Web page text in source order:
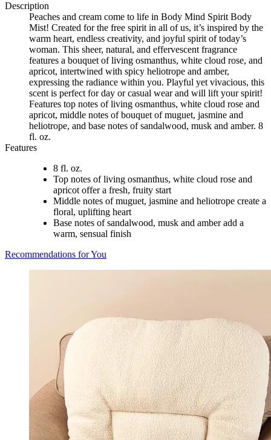
Description
Peaches and cream come to life in Body Mind Spirit Body
Mist! Created for the free spirit in all of us, it’s inspired by the
warm heart, endless creativity, and joyful spirit of today’s
woman. This sheer, natural, and effervescent fragrance
features a bouquet of living osmanthus, white cloud rose, and
apricot, intertwined with spicy heliotrope and amber,
expressing the radiance within you. Playful yet vivacious, this
scent is perfect for day or casual wear and will lift your spirit!
Features top notes of living osmanthus, white cloud rose and
apricot, middle notes of bouquet of muguet, jasmine and
heliotrope, and base notes of sandalwood, musk and amber. 8
fl. oz.
Features
8 fl. oz.
Top notes of living osmanthus, white cloud rose and
apricot offer a fresh, fruity start
Middle notes of muguet, jasmine and heliotrope create a
floral, uplifting heart
Base notes of sandalwood, musk and amber add a
warm, sensual finish
Recommendations for You